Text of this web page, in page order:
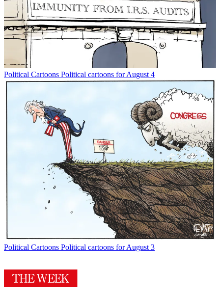
Political Cartoons Political cartoons for August 4
Political Cartoons Political cartoons for August 3